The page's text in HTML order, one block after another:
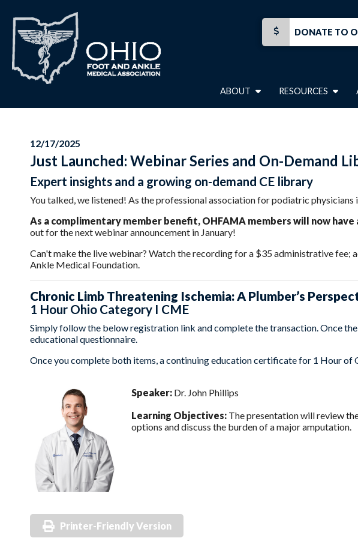
DONATE TO
ABOUT RESOURCES
12/17/2025
Just Launched: Webinar Series and On-Demand
Expert insights and a growing on-demand CE library
You talked, we listened! As the professional association for podiatric
As a complimentary member benefit, OHFAMA members will now
out for the next webinar announcement in January!
Can't make the live webinar? Watch the recording for a $35 administrative fee;
Ankle Medical Foundation.
Chronic Limb Threatening Ischemia: A Plumber’s
1 Hour Ohio Category I CME
Simply follow the below registration link and complete the transaction. Once
educational questionnaire.
Once you complete both items, a continuing education certificate for 1 Hour of
Speaker: Dr. John Phillips
Learning Objectives: The presentation will review
options and discuss the burden of a major amputation.
Printer-Friendly Version